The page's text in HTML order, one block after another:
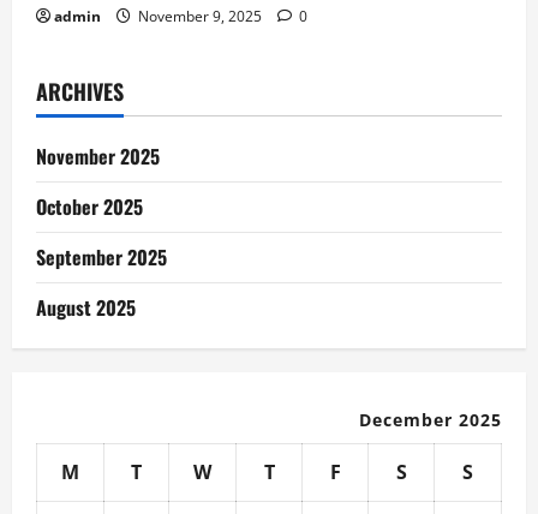
admin November 9, 2025 0
ARCHIVES
November 2025
October 2025
September 2025
August 2025
December 2025
M T W T F S S